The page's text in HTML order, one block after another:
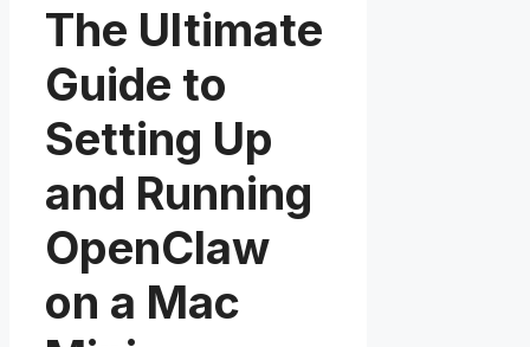
The Ultimate
Guide to
Setting Up
and Running
OpenClaw
on a Mac